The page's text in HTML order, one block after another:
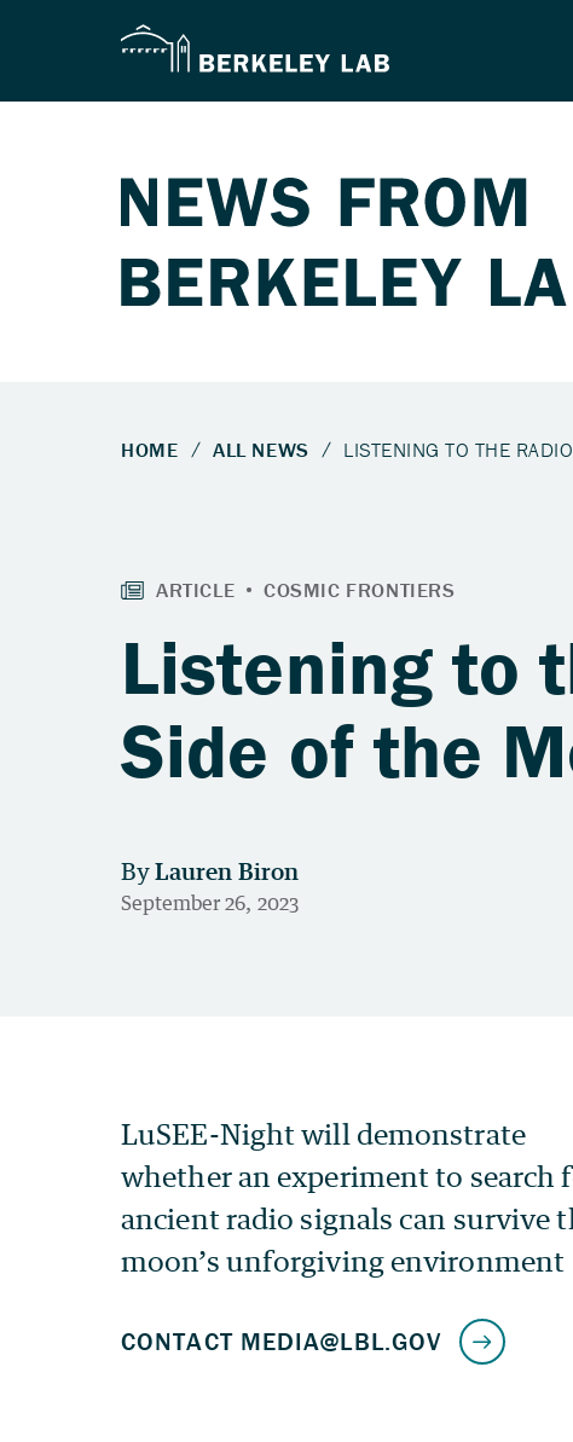
Listening to
Side of the